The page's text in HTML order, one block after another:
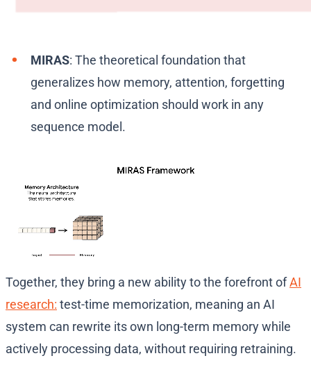
MIRAS: The theoretical foundation that
generalizes how memory, attention, forgetting
and online optimization should work in any
sequence model.
Together, they bring a new ability to the forefront ofAI
research: test-time memorization, meaning an AI
system can rewrite its own long-term memory while
actively processing data, without requiring retraining.